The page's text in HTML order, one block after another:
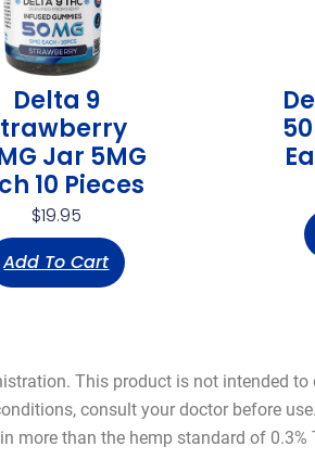
Delta 9
Jar 5MG
10 Pieces
$19.95
Add To Cart
This product is not intended
consult your doctor before
more than the hemp standard of 0.3%